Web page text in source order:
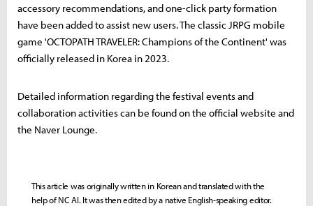
accessory recommendations, and one-click party formation
have been added to assist new users. The classic JRPG mobile
game 'OCTOPATH TRAVELER: Champions of the Continent' was
officially released in Korea in 2023.
Detailed information regarding the festival events and
collaboration activities can be found on the official website and
the Naver Lounge.
This article was originally written in Korean and translated with the
help of NC AI. It was then edited by a native English-speaking editor.